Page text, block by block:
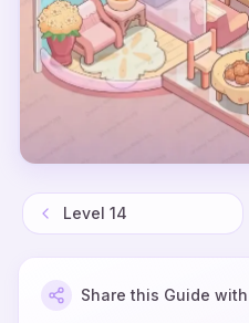
Level 14
Share this Guide